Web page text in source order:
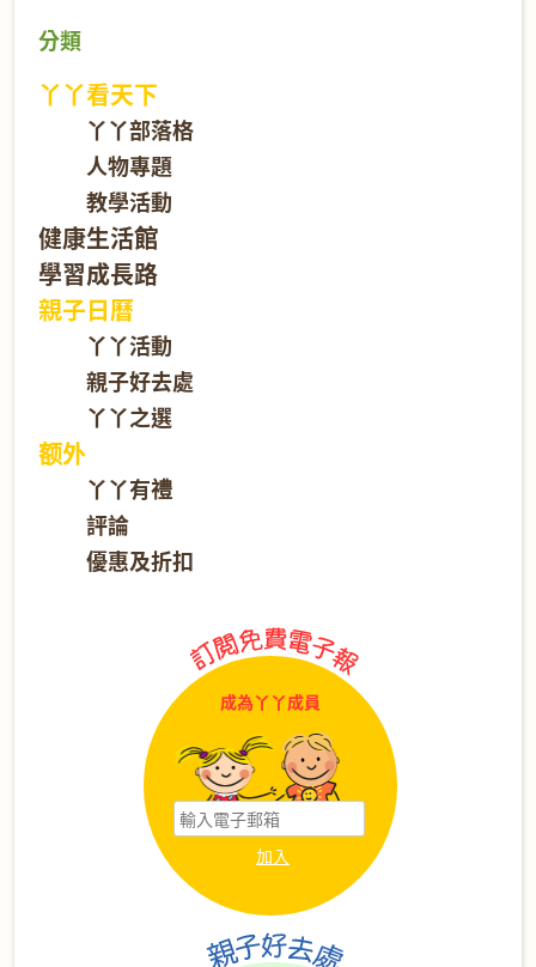
分類
丫丫看天下
丫丫部落格
人物專題
教學活動
健康生活館
學習成長路
親子日曆
丫丫活動
親子好去處
丫丫之選
额外
丫丫有禮
評論
優惠及折扣
成為丫丫成員